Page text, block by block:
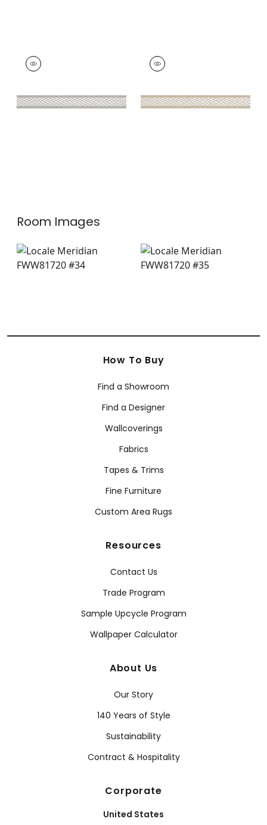
WESTPORT TAPE
Tapes &
+8
WESTPORT TAPE
Tapes & Trim
Room Images
How To Buy
Find a Showroom
Find a Designer
Wallcoverings
Fabrics
Tapes & Trims
Fine Furniture
Custom Area Rugs
Resources
Contact Us
Trade Program
Sample Upcycle Program
Wallpaper Calculator
About Us
Our Story
140 Years of Style
Sustainability
Contract & Hospitality
Corporate
United States